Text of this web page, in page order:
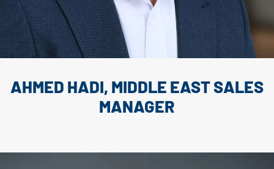
AHMED HADI, MIDDLE EAST SALES
MANAGER